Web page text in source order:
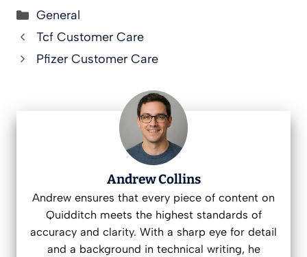
Categories
General
Tcf Customer Care
Pfizer Customer Care
Andrew Collins
Andrew ensures that every piece of content on
Quidditch meets the highest standards of
accuracy and clarity. With a sharp eye for detail
and a background in technical writing, he